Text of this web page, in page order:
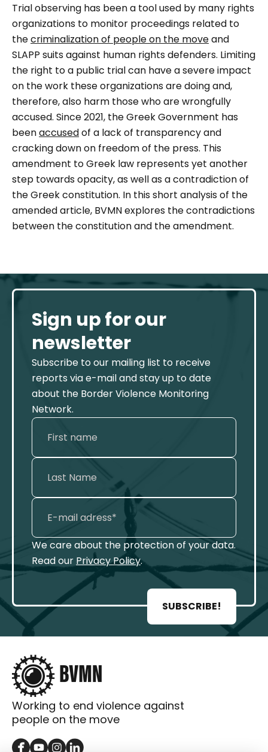
Trial observing has been a tool used by many rights
organizations to monitor proceedings related to
thecriminalization of people on the moveand
SLAPP suits against human rights defenders. Limiting
the right to a public trial can have a severe impact
on the work these organizations are doing and,
therefore, also harm those who are wrongfully
accused. Since 2021, the Greek Government has
beenaccusedof a lack of transparency and
cracking down on freedom of the press. This
amendment to Greek law represents yet another
step towards opacity, as well as a contradiction of
the Greek constitution. In this short analysis of the
amended article, BVMN explores the contradictions
between the constitution and the amendment.
Sign up for our
newsletter
Subscribe to our mailing list to receive
reports via e-mail and stay up to date
about the Border Violence Monitoring
Network.
We care about the protection of your data.
Read our Privacy Policy.
SUBSCRIBE!
Working to end violence against
people on the move